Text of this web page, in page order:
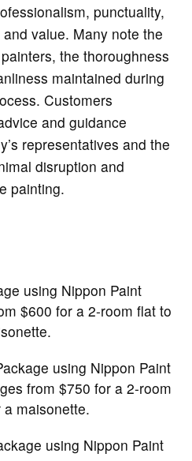
punctuality,
value. Many note the
the thoroughness
maintained during
Customers
and guidance
representatives and the
disruption and
painting.
using Nippon Paint
$600 for a 2-room flat to
using Nippon Paint
from $750 for a 2-room
maisonette.
using Nippon Paint